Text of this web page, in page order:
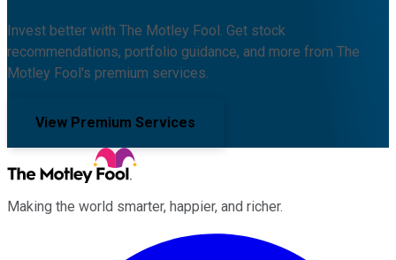
Invest better with The Motley Fool. Get stock
recommendations, portfolio guidance, and more from The
Motley Fool's premium services.
View Premium Services
Making the world smarter, happier, and richer.